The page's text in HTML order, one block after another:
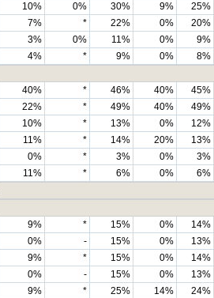
10% 0% 30% 9% 25%
7% * 22% 0% 20%
3% 0% 11% 0% 9%
4% * 9% 0% 8%
40% * 46% 40% 45%
22% * 49% 40% 49%
10% * 13% 0% 12%
11% * 14% 20% 13%
0% * 3% 0% 3%
11% * 6% 0% 6%
9% * 15% 0% 14%
0% - 15% 0% 13%
9% * 15% 0% 14%
0% - 15% 0% 13%
9% * 25% 14% 24%